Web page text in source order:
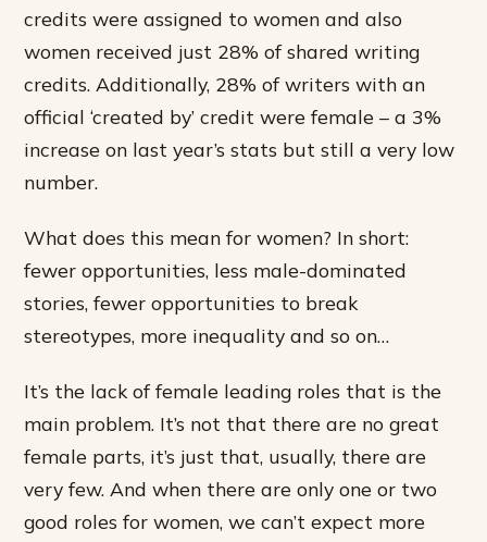
credits were assigned to women and also
women received just 28% of shared writing
credits. Additionally, 28% of writers with an
official ‘created by’ credit were female – a 3%
increase on last year’s stats but still a very low
number.
What does this mean for women? In short:
fewer opportunities, less male-dominated
stories, fewer opportunities to break
stereotypes, more inequality and so on…
It’s the lack of female leading roles that is the
main problem. It’s not that there are no great
female parts, it’s just that, usually, there are
very few. And when there are only one or two
good roles for women, we can’t expect more